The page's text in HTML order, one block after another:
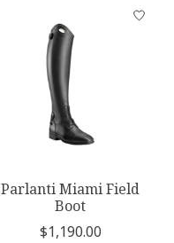
Parlanti Miami Field
Boot
$1,190.00